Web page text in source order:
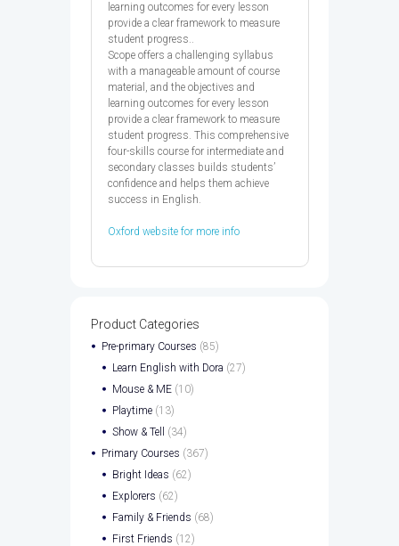
learning outcomes for every lesson
provide a clear framework to measure
student progress..
Scope offers a challenging syllabus
with a manageable amount of course
material, and the objectives and
learning outcomes for every lesson
provide a clear framework to measure
student progress. This comprehensive
four-skills course for intermediate and
secondary classes builds students’
confidence and helps them achieve
success in English.
Oxford website for more info
Product Categories
Pre-primary Courses (85)
Learn English with Dora (27)
Mouse & ME (10)
Playtime (13)
Show & Tell
(34)
Primary Courses (367)
Bright Ideas (62)
Explorers (62)
Family & Friends (68)
First Friends (12)